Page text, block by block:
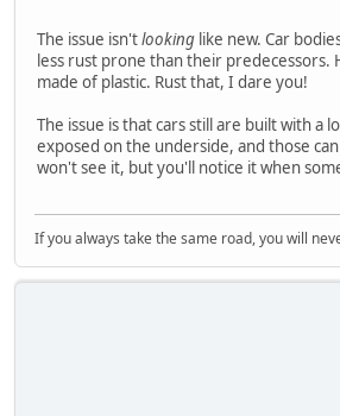
The issue isn'tlooking like new. Car
less rust prone than their predecessors.
made of plastic. Rust that, I dare you!
The issue is that cars still are built with a
exposed on the underside, and those
won't see it, but you'll notice it when
If you always take the same road, you will